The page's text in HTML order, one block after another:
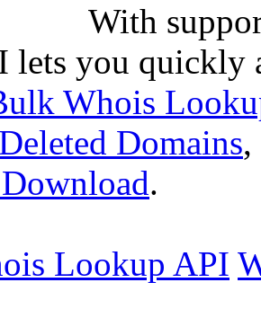
With
lets you quickly
Whois
Domains,
.
Lookup API